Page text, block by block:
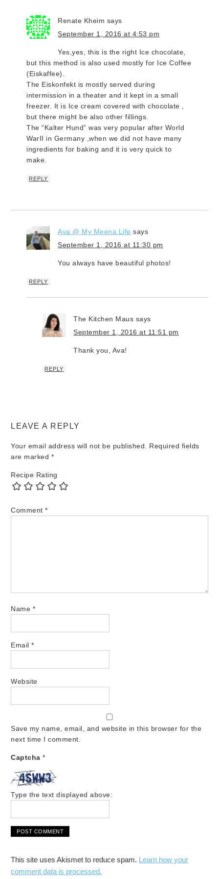
Renate Kheim says
September 1, 2016 at 4:53 pm
Yes,yes, this is the right Ice chocolate,
but this method is also used mostly for Ice Coffee
(Eiskaffee).
The Eiskonfekt is mostly served during
intermission in a theater and it kept in a small
freezer. It is Ice cream covered with chocolate ,
but there might be also other fillings.
The “Kalter Hund” was very popular after World
WarII in Germany ,when we did not have many
ingredients for baking and it is very quick to
make.
REPLY
Ava @ My Meena Life says
September 1, 2016 at 11:30 pm
You always have beautiful photos!
REPLY
The Kitchen Maus says
September 1, 2016 at 11:51 pm
Thank you, Ava!
REPLY
LEAVE A REPLY
Your email address will not be published.
Required fields
are marked *
Recipe Rating
Comment*
Name *
Email*
Website
Save my name, email, and website in this browser for the
next time I comment.
Captcha*
Type the text displayed above:
This site uses Akismet to reduce spam. Learn how your
comment data is processed.